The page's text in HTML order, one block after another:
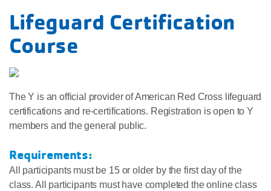
Lifeguard Certification
Course
The Y is an official provider of American Red Cross lifeguard
certifications and re-certifications. Registration is open to Y
members and the general public.
Requirements:
All participants must be 15 or older by the first day of the
class. All participants must have completed the online class